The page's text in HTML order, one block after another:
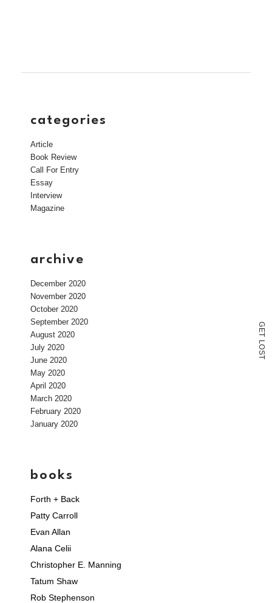
G
E
T
L
O
S
T
categories
Article
Book Review
Call For Entry
Essay
Interview
Magazine
archive
December 2020
November 2020
October 2020
September 2020
August 2020
July 2020
June 2020
May 2020
April 2020
March 2020
February 2020
January 2020
books
Forth + Back
Patty Carroll
Evan Allan
Alana Celii
Christopher E. Manning
Tatum Shaw
Rob Stephenson